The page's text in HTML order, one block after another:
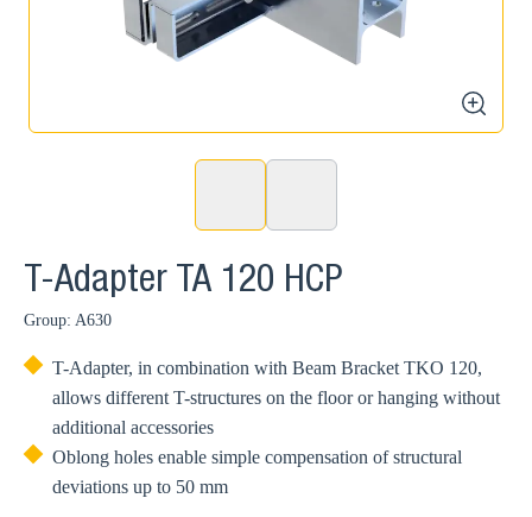
zoom
T-Adapter TA 120 HCP
Group: A630
T-Adapter, in combination with Beam Bracket TKO 120,
allows different T-structures on the floor or hanging without
additional accessories
Oblong holes enable simple compensation of structural
deviations up to 50 mm